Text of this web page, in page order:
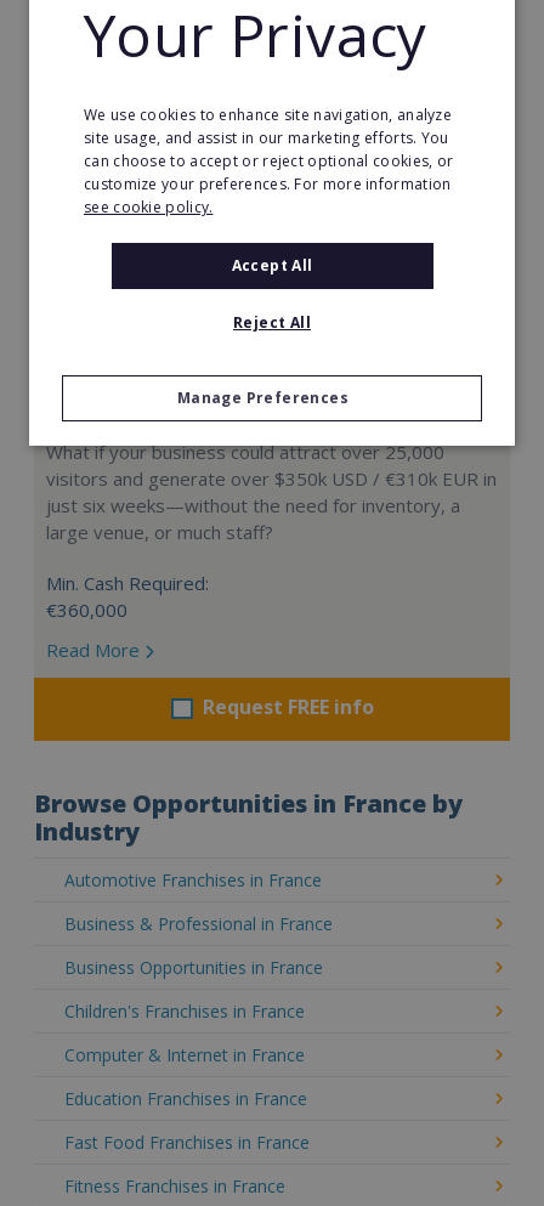
Request FREE info
Hologram Zoo
What if your business could attract over 25,000
visitors and generate over $350k USD / €310k EUR in
just six weeks—without the need for inventory, a
large venue, or much staff?
Min. Cash Required:
€360,000
Read More
Request FREE info
Browse Opportunities in France by
Industry
Automotive Franchises in France
Business & Professional in France
Business Opportunities in France
Children's Franchises in France
Computer & Internet in France
Education Franchises in France
Fast Food Franchises in France
Fitness Franchises in France
Your Privacy
We use cookies to enhance site navigation, analyze
site usage, and assist in our marketing efforts. You
can choose to accept or reject optional cookies, or
customize your preferences. For more information
see cookie policy.
Accept All
Reject All
Manage Preferences